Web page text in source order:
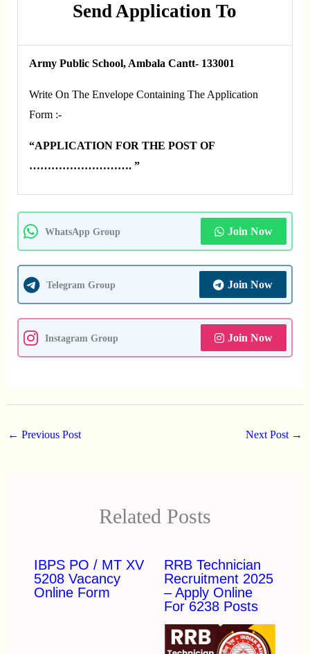
Send Application To
Army Public School, Ambala Cantt- 133001
Write On The Envelope Containing The Application
Form :-
“APPLICATION FOR THE POST OF
………………………. ”
WhatsApp Group Join Now
Telegram Group Join Now
Instagram Group Join Now
← Previous Post Next Post →
Related Posts
IBPS PO / MT XV
5208 Vacancy
Online Form
RRB Technician
Recruitment 2025
– Apply Online
For 6238 Posts